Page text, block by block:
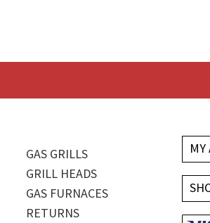
GAS GRILLS
GRILL HEADS
GAS FURNACES
RETURNS
MY